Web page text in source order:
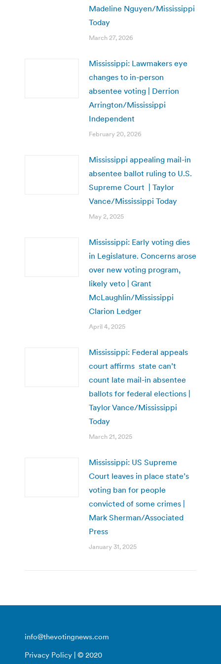
Madeline Nguyen/Mississippi
Today
March 27, 2026
Mississippi: Lawmakers eye
changes to in-person
absentee voting | Derrion
Arrington/Mississippi
Independent
February 20, 2026
Mississippi appealing mail-in
absentee ballot ruling to U.S.
Supreme Court | Taylor
Vance/Mississippi Today
May 2, 2025
Mississippi: Early voting dies
in Legislature. Concerns arose
over new voting program,
likely veto | Grant
McLaughlin/Mississippi
Clarion Ledger
April 4, 2025
Mississippi: Federal appeals
court affirms state can’t
count late mail-in absentee
ballots for federal elections |
Taylor Vance/Mississippi
Today
March 21, 2025
Mississippi: US Supreme
Court leaves in place state’s
voting ban for people
convicted of some crimes |
Mark Sherman/Associated
Press
January 31, 2025
info@thevotingnews.com
Privacy Policy | © 2020